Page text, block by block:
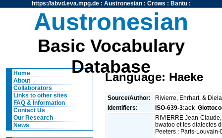
https://abvd.eva.mpg.de: Austronesian: Crows : Bantu:
Austronesian
Basic Vocabulary
Database
Home
About
Collaborators
Links to other sites
FAQ & Information
Contact Us
Our Research
News
Language: Haeke
Source/Author:
Rivierre, Ehrhart, &
Identifiers:
ISO-639-3:aek
RIVIERRE Jean-
bwatoo et les dialectes
Peeters : Paris-